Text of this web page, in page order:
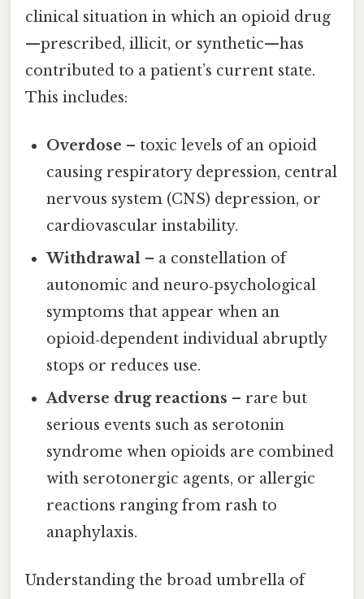
clinical situation in which an opioid drug
—prescribed, illicit, or synthetic—has
contributed to a patient’s current state.
This includes:
Overdose – toxic levels of an opioid
causing respiratory depression, central
nervous system (CNS) depression, or
cardiovascular instability.
Withdrawal – a constellation of
autonomic and neuro‑psychological
symptoms that appear when an
opioid‑dependent individual abruptly
stops or reduces use.
Adverse drug reactions – rare but
serious events such as serotonin
syndrome when opioids are combined
with serotonergic agents, or allergic
reactions ranging from rash to
anaphylaxis.
Understanding the broad umbrella of